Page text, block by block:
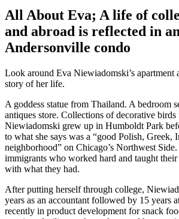
All About Eva; A life of
and abroad is reflected in an
Andersonville condo
Look around Eva Niewiadomski’s
story of her life.
A goddess statue from Thailand. A bedroom
antiques store. Collections of decorative
Niewiadomski grew up in Humboldt Park
to what she says was a “good Polish, Greek,
neighborhood” on Chicago’s Northwest
immigrants who worked hard and taught
with what they had.
After putting herself through college,
years as an accountant followed by 15 years
recently in product development for snack